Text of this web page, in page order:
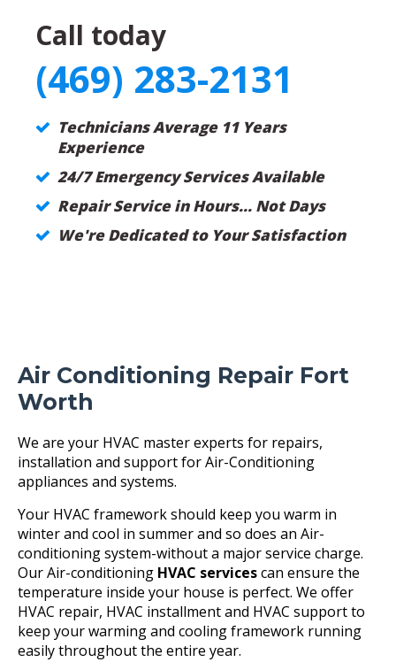
Call today
(469) 283-2131
Technicians Average 11 Years
Experience
24/7 Emergency Services Available
Repair Service in Hours... Not Days
We're Dedicated to Your Satisfaction
Air Conditioning Repair Fort
Worth
We are your HVAC master experts for repairs,
installation and support for Air-Conditioning
appliances and systems.
Your HVAC framework should keep you warm in
winter and cool in summer and so does an Air-
conditioning system-without a major service charge.
Our Air-conditioning HVAC servicescan ensure the
temperature inside your house is perfect. We offer
HVAC repair, HVAC installment and HVAC support to
keep your warming and cooling framework running
easily throughout the entire year.